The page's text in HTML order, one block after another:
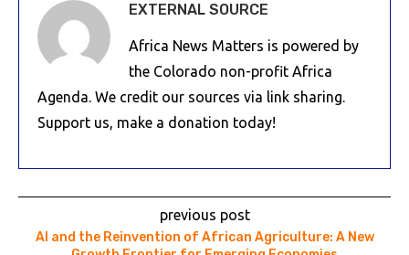
EXTERNAL SOURCE
Africa News Matters is powered by
the Colorado non-profit Africa
Agenda. We credit our sources via link sharing.
Support us, make a donation today!
previous post
AI and the Reinvention of African Agriculture: A New